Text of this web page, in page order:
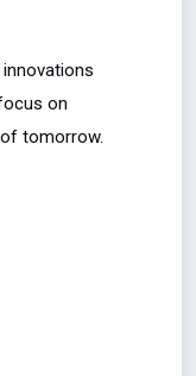
on
tomorrow.